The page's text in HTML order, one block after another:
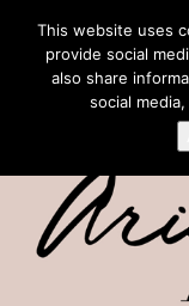
This website uses
provide social
also share
social